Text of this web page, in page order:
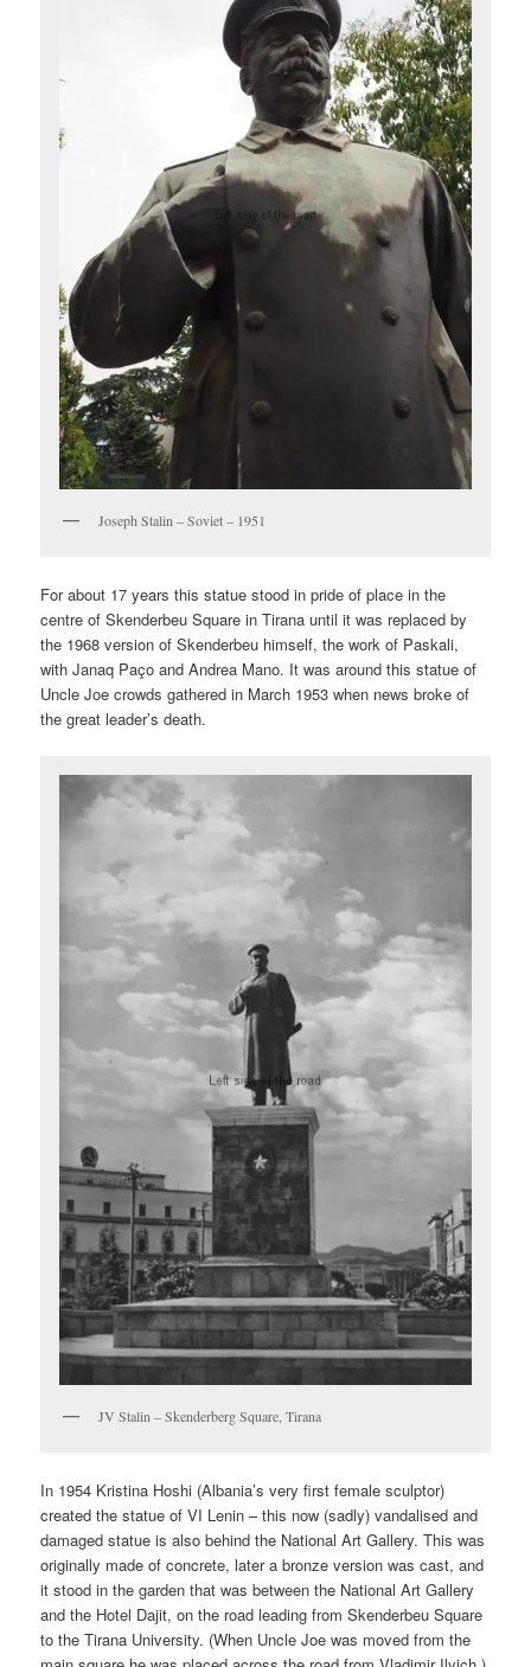
Joseph Stalin – Soviet – 1951
For about 17 years this statue stood in pride of place in the
centre of Skenderbeu Square in Tirana until it was replaced by
the 1968 version of Skenderbeu himself, the work of Paskali,
with Janaq Paço and Andrea Mano. It was around this statue of
Uncle Joe crowds gathered in March 1953 when news broke of
the great leader’s death.
JV Stalin – Skenderberg Square, Tirana
In 1954 Kristina Hoshi (Albania’s very first female sculptor)
created the statue of VI Lenin – this now (sadly) vandalised and
damaged statue is also behind the National Art Gallery. This was
originally made of concrete, later a bronze version was cast, and
it stood in the garden that was between the National Art Gallery
and the Hotel Dajit, on the road leading from Skenderbeu Square
to the Tirana University. (When Uncle Joe was moved from the